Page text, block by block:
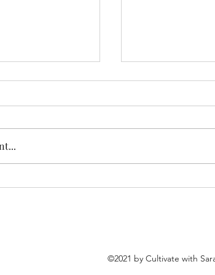
Alex
10 Years
©2021 by Cultivate with